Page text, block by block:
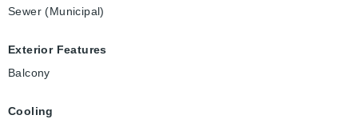
Sewer (Municipal)
Exterior Features
Balcony
Cooling